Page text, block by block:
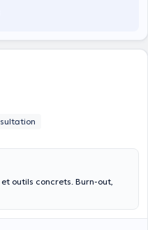
et outils concrets. Burn-out,